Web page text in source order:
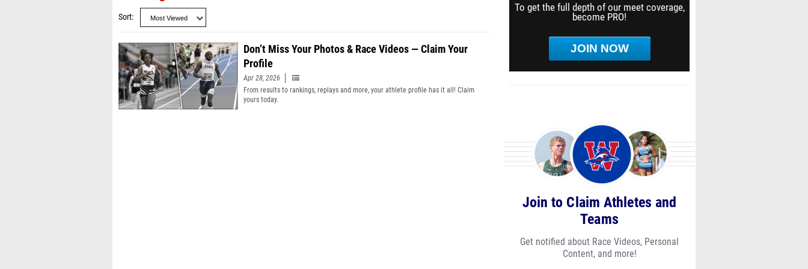
Sort
Don’t Miss Your Photos & Race Videos — Claim Your
Profile
Apr 28, 2026
From results to rankings, replays and more, your athlete profile has it all! Claim
yours today.
To get the full depth of our meet coverage,
become PRO!
JOIN NOW
Join to Claim Athletes and
Teams
Get notified about Race Videos, Personal
Content, and more!